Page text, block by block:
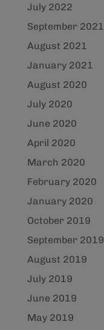
July 2022
September 2021
August 2021
January 2021
August 2020
July 2020
June 2020
April 2020
March 2020
February 2020
January 2020
October 2019
September 2019
August 2019
July 2019
June 2019
May 2019